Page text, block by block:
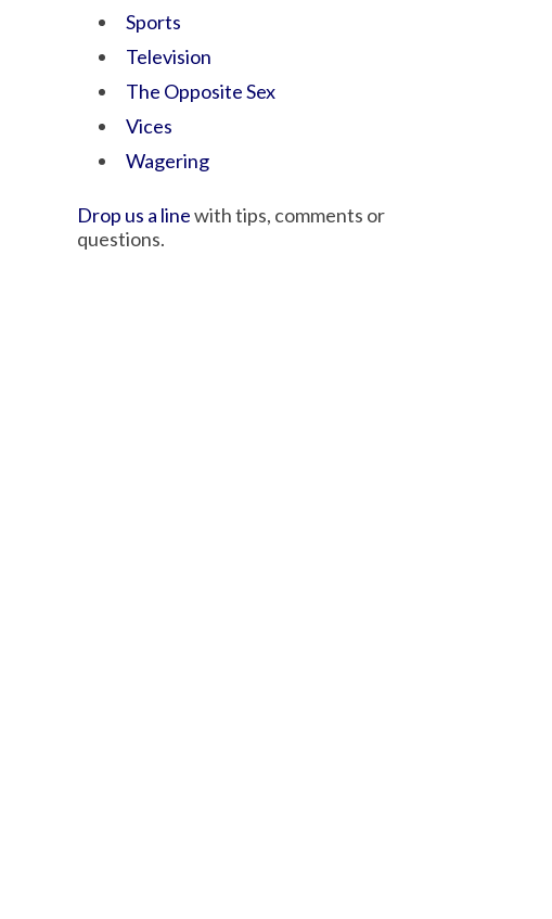
Sports
Television
The Opposite Sex
Vices
Wagering
Drop us a linewith tips, comments or
questions.